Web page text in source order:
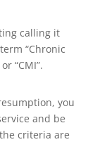
calling it
“Chronic
“CMI”.
you
and be
criteria are